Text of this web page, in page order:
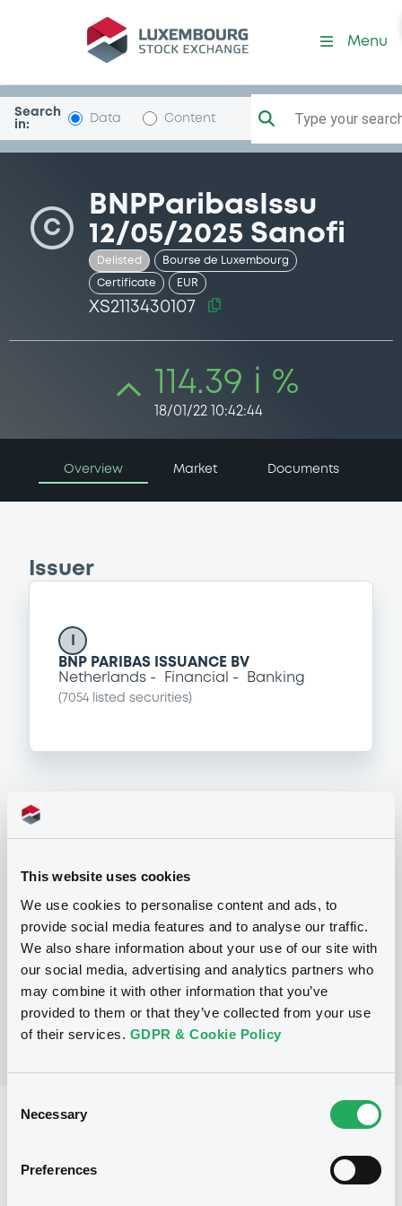
This website uses cookies
We use cookies to personalise content and ads, to
provide social media features and to analyse our traffic.
We also share information about your use of our site with
our social media, advertising and analytics partners who
may combine it with other information that you’ve
provided to them or that they’ve collected from your use
of their services. GDPR & Cookie Policy
Selection
Necessary
Preferences
Security (XS2113430107)
Menu
Search
in:
Data Content Type your
C
BNPParibasIssu
12/05/2025 Sanofi
Delisted Bourse de Luxembourg
Certificate EUR
XS2113430107
114.39 i %
18/01/22 10:42:44
Overview Market Documents
Issuer
BNP PARIBAS ISSUANCE BV
Netherlands
Financial Banking
( 7054 listed securities)
Programme
P
CERTIFICATES issued under the Note,
Warrant and Certificate Programme
(Exempt CERTIFICATES excluded)
(2488listed securities)
Reference data